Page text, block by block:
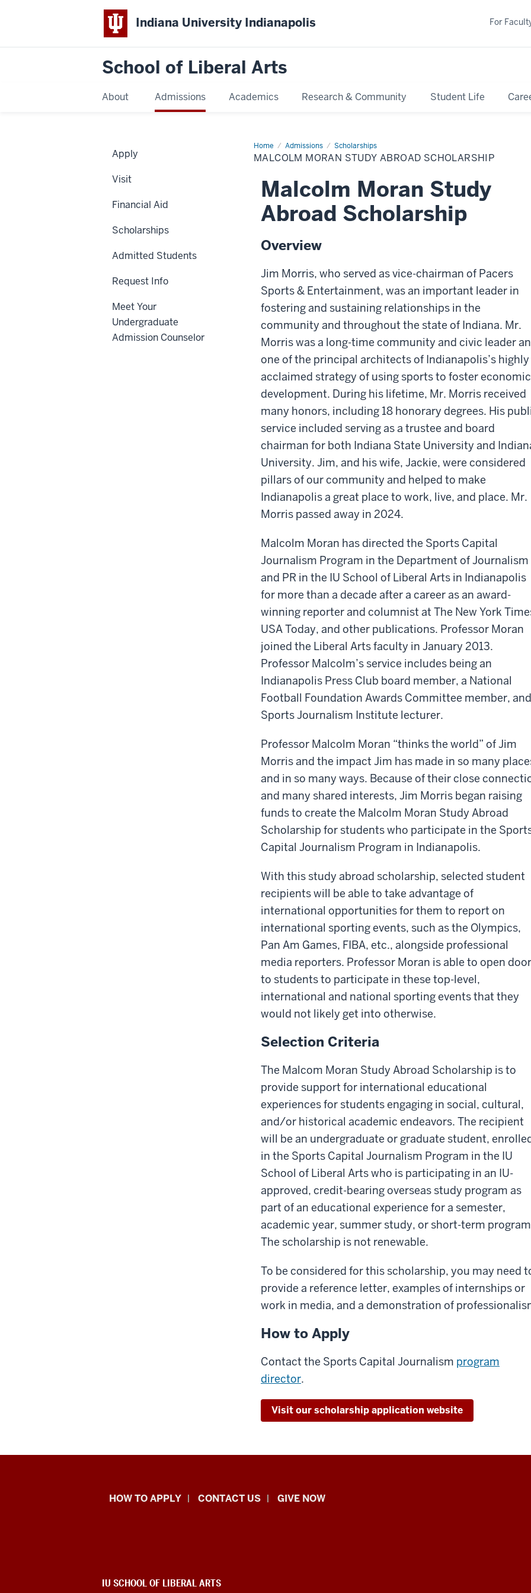
Indiana University Indianapolis
School of Liberal Arts
About Admissions Academics Research & Community Student Life
For
Home Admissions Scholarships
Malcolm
Moran
Study
Scholarship
MALCOLM MORAN STUDY ABROAD SCHOLARSHIP
Malcolm Moran Study
Abroad Scholarship
Overview
Jim Morris, who served as vice-chairman of Pacers
Sports & Entertainment, was an important leader in
fostering and sustaining relationships in the
community and throughout the state of Indiana. Mr.
Morris was a long-time community and civic leader
one of the principal architects of Indianapolis’s highly
acclaimed strategy of using sports to foster economic
development. During his lifetime, Mr. Morris received
many honors, including 18 honorary degrees. His
service included serving as a trustee and board
chairman for both Indiana State University and
University. Jim, and his wife, Jackie, were considered
pillars of our community and helped to make
Indianapolis a great place to work, live, and place. Mr.
Morris passed away in 2024.
Malcolm Moran has directed the Sports Capital
Journalism Program in the Department of Journalism
and PR in the IU School of Liberal Arts in Indianapolis
for more than a decade after a career as an award-
winning reporter and columnist at The New York
USA Today, and other publications. Professor Moran
joined the Liberal Arts faculty in January 2013.
Professor Malcolm’s service includes being an
Indianapolis Press Club board member, a National
Football Foundation Awards Committee member,
Sports Journalism Institute lecturer.
Professor Malcolm Moran “thinks the world” of Jim
Morris and the impact Jim has made in so many
and in so many ways. Because of their close
and many shared interests, Jim Morris began raising
funds to create the Malcolm Moran Study Abroad
Scholarship for students who participate in the
Capital Journalism Program in Indianapolis.
With this study abroad scholarship, selected student
recipients will be able to take advantage of
international opportunities for them to report on
international sporting events, such as the Olympics,
Pan Am Games, FIBA, etc., alongside professional
media reporters. Professor Moran is able to open
to students to participate in these top-level,
international and national sporting events that they
would not likely get into otherwise.
Selection Criteria
The Malcom Moran Study Abroad Scholarship is to
provide support for international educational
experiences for students engaging in social, cultural,
and/or historical academic endeavors. The recipient
will be an undergraduate or graduate student,
in the Sports Capital Journalism Program in the IU
School of Liberal Arts who is participating in an IU-
approved, credit-bearing overseas study program as
part of an educational experience for a semester,
academic year, summer study, or short-term
The scholarship is not renewable.
To be considered for this scholarship, you may need
provide a reference letter, examples of internships or
work in media, and a demonstration of
How to Apply
Contact the Sports Capital Journalism program
director.
Visit our scholarship application website
Apply
Visit
Financial Aid
Scholarships
Admitted Students
Request Info
Meet Your
Undergraduate
Admission Counselor
School
Arts
HOW TO APPLY CONTACT US GIVE NOW
ADDITIONAL
IU SCHOOL OF LIBERAL ARTS